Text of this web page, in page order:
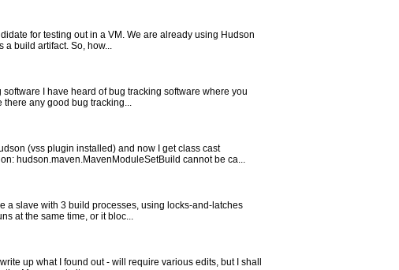
for testing out in a VM. We are already using Hudson
a build artifact. So, how...
I have heard of bug tracking software where you
there any good bug tracking...
(vss plugin installed) and now I get class cast
hudson.maven.MavenModuleSetBuild cannot be ca...
a slave with 3 build processes, using locks-and-latches
at the same time, or it bloc...
up what I found out - will require various edits, but I shall